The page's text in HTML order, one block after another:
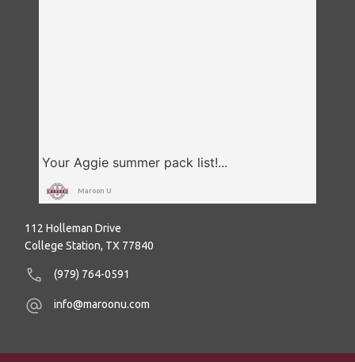
Maroon U
112 Holleman Drive
College Station, TX 77840
(979) 764-0591
info@maroonu.com